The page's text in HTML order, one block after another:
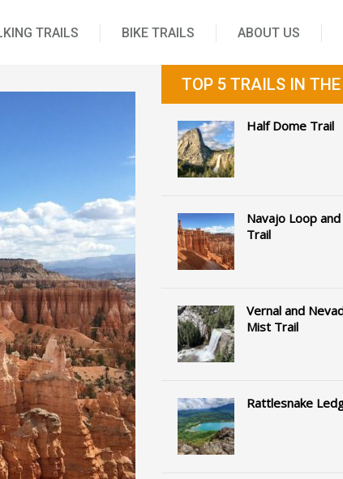
TRAILS BIKE TRAILS ABOUT US
TOP 5 TRAILS IN THE
Half Dome Trail
Navajo Loop
Trail
Vernal and
Mist Trail
Rattlesnake